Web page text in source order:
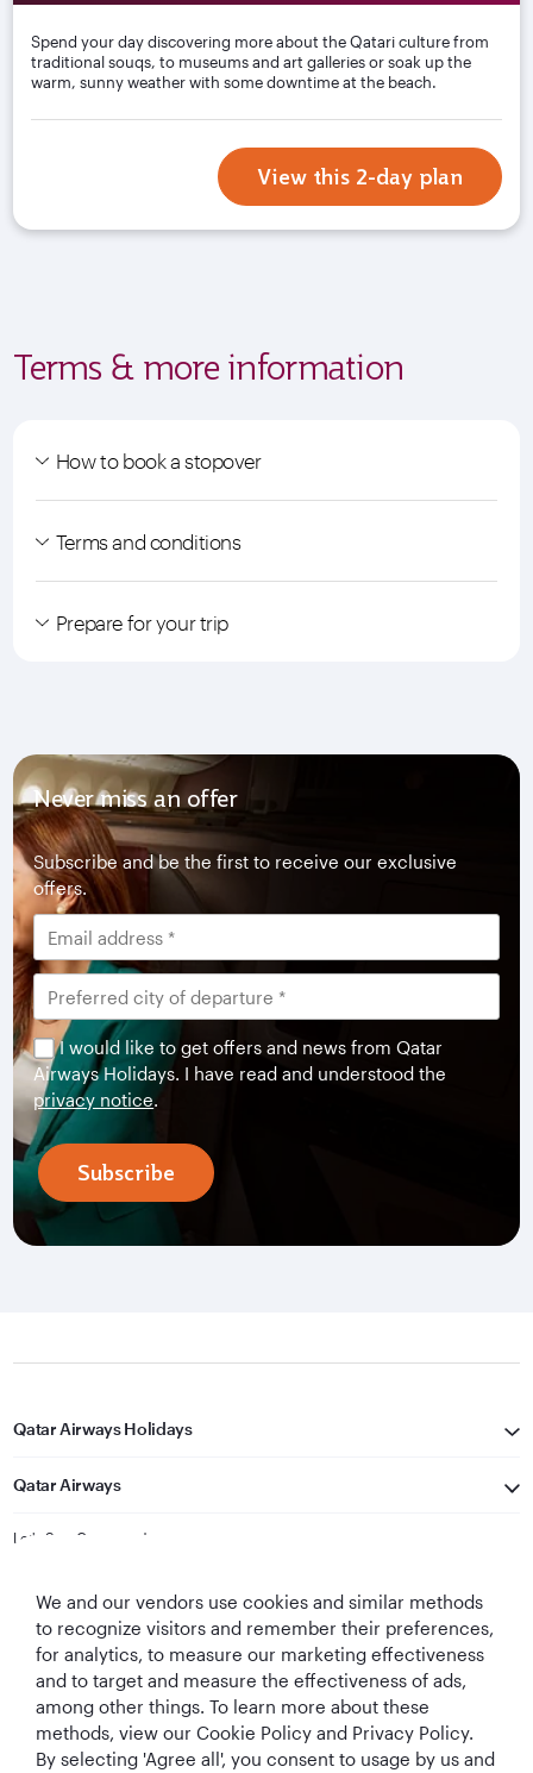
Spend your day discovering more about the Qatari culture from
traditional souqs, to museums and art galleries or soak up the
warm, sunny weather with some downtime at the beach.
View this 2-day plan
Terms & more information
How to book a stopover
Terms and conditions
Prepare for your trip
Never miss an offer
Subscribe and be the first to receive our exclusive
offers.
I would like to get offers and news from Qatar
Airways Holidays. I have read and understood the
privacy notice.
Subscribe
Qatar Airways Holidays
Qatar Airways
Let's Stay Connected
Best Airline in The
Middle East
World's Best
Airline
World's Best
Business Class
World's Best
Business Class
We and our vendors use cookies and similar methods
to recognize visitors and remember their preferences,
for analytics, to measure our marketing effectiveness
and to target and measure the effectiveness of ads,
among other things. To learn more about these
methods, view our Cookie Policy and Privacy Policy.
By selecting 'Agree all', you consent to usage by us and